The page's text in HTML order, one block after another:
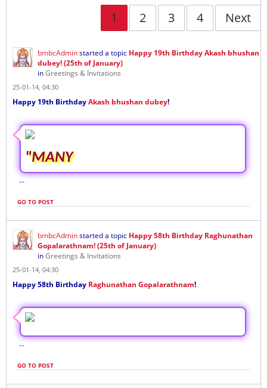
1 2 3 4 Next
bmbcAdminstarted a topic Happy 19th Birthday Akash bhushan
dubey! (25th of January)
inGreetings & Invitations
25-01-14, 04:30
Happy 19th BirthdayAkash bhushan dubey!
"MANY
...
GO TO POST
bmbcAdminstarted a topic Happy 58th Birthday Raghunathan
Gopalarathnam! (25th of January)
inGreetings & Invitations
25-01-14, 04:30
Happy 58th Birthday Raghunathan Gopalarathnam!
...
GO TO POST